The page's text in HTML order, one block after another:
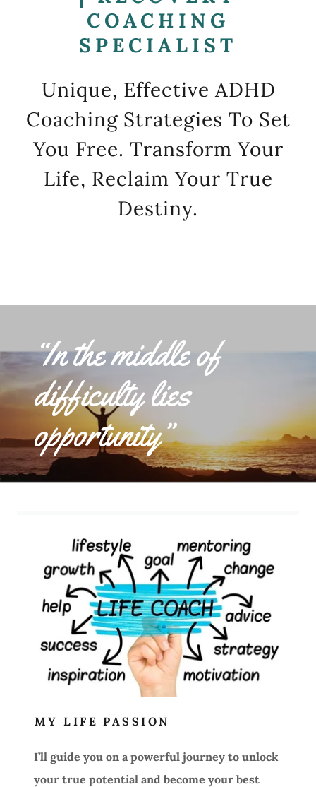
COACHING
SPECIALIST
Unique, Effective ADHD
Coaching Strategies To Set
You Free. Transform Your
Life, Reclaim Your True
Destiny.
“In the middle of
difficulty lies
opportunity”
MY LIFE PASSION
I’ll guide you on a powerful journey to unlock
your true potential and become your best